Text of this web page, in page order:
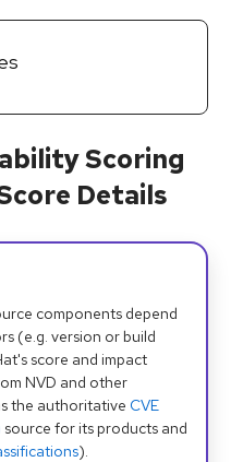
Scoring
Details
components depend
(e.g. version or build
score and impact
NVD and other
the authoritative CVE
source for its products and
).